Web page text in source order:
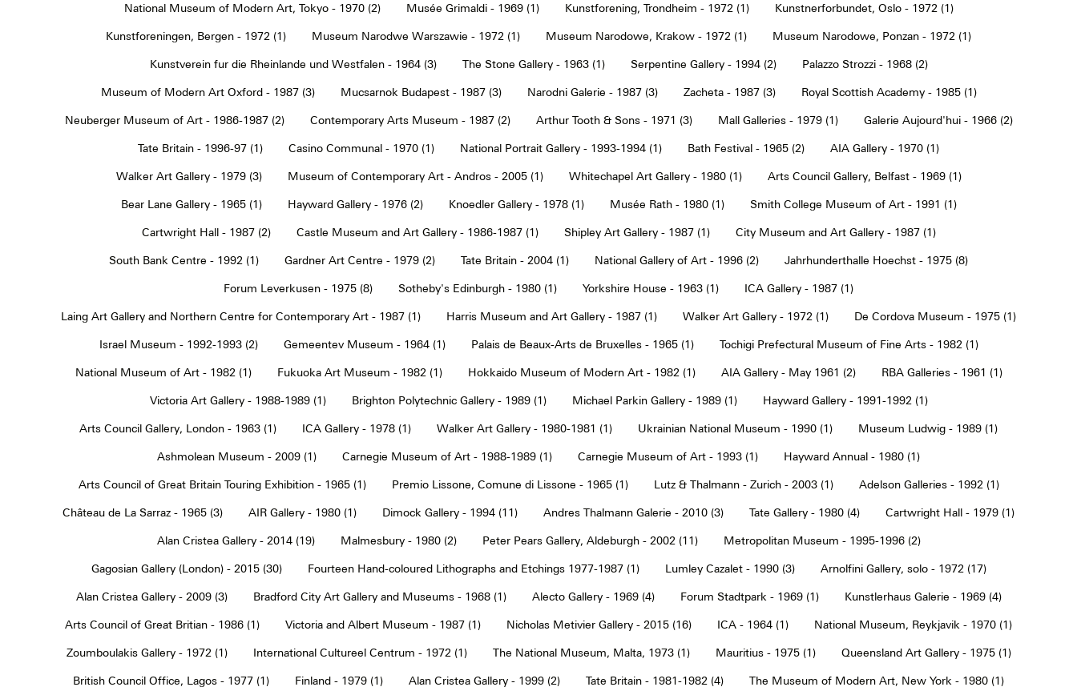
National Museum of Modern Art, Tokyo - 1970 (2) Musée Grimaldi - 1969 (1) Kunstforening, Trondheim - 1972 (1) Kunstnerforbundet, Oslo - 1972 (1)
Kunstforeningen, Bergen - 1972 (1) Museum Narodwe Warszawie - 1972 (1) Museum Narodowe, Krakow - 1972 (1) Museum Narodowe, Ponzan - 1972 (1)
Kunstverein fur die Rheinlande und Westfalen - 1964 (3) The Stone Gallery - 1963 (1) Serpentine Gallery - 1994 (2) Palazzo Strozzi - 1968 (2)
Museum of Modern Art Oxford - 1987 (3) Mucsarnok Budapest - 1987 (3) Narodni Galerie - 1987 (3) Zacheta - 1987 (3) Royal Scottish Academy - 1985 (1)
Neuberger Museum of Art - 1986-1987 (2) Contemporary Arts Museum - 1987 (2) Arthur Tooth & Sons - 1971 (3) Mall Galleries - 1979 (1) Galerie Aujourd'hui - 1966 (2)
Tate Britain - 1996-97 (1) Casino Communal - 1970 (1) National Portrait Gallery - 1993-1994 (1) Bath Festival - 1965 (2) AIA Gallery - 1970 (1)
Walker Art Gallery - 1979 (3) Museum of Contemporary Art - Andros - 2005 (1) Whitechapel Art Gallery - 1980 (1) Arts Council Gallery, Belfast - 1969 (1)
Bear Lane Gallery - 1965 (1) Hayward Gallery - 1976 (2) Knoedler Gallery - 1978 (1) Musée Rath - 1980 (1) Smith College Museum of Art - 1991 (1)
Cartwright Hall - 1987 (2) Castle Museum and Art Gallery - 1986-1987 (1) Shipley Art Gallery - 1987 (1) City Museum and Art Gallery - 1987 (1)
South Bank Centre - 1992 (1) Gardner Art Centre - 1979 (2) Tate Britain - 2004 (1) National Gallery of Art - 1996 (2) Jahrhunderthalle Hoechst - 1975 (8)
Forum Leverkusen - 1975 (8) Sotheby's Edinburgh - 1980 (1) Yorkshire House - 1963 (1) ICA Gallery - 1987 (1)
Laing Art Gallery and Northern Centre for Contemporary Art - 1987 (1) Harris Museum and Art Gallery - 1987 (1) Walker Art Gallery - 1972 (1) De Cordova Museum - 1975 (1)
Israel Museum - 1992-1993 (2) Gemeentev Museum - 1964 (1) Palais de Beaux-Arts de Bruxelles - 1965 (1) Tochigi Prefectural Museum of Fine Arts - 1982 (1)
National Museum of Art - 1982 (1) Fukuoka Art Museum - 1982 (1) Hokkaido Museum of Modern Art - 1982 (1) AIA Gallery - May 1961 (2) RBA Galleries - 1961 (1)
Victoria Art Gallery - 1988-1989 (1) Brighton Polytechnic Gallery - 1989 (1) Michael Parkin Gallery - 1989 (1) Hayward Gallery - 1991-1992 (1)
Arts Council Gallery, London - 1963 (1) ICA Gallery - 1978 (1) Walker Art Gallery - 1980-1981 (1) Ukrainian National Museum - 1990 (1) Museum Ludwig - 1989 (1)
Ashmolean Museum - 2009 (1) Carnegie Museum of Art - 1988-1989 (1) Carnegie Museum of Art - 1993 (1) Hayward Annual - 1980 (1)
Arts Council of Great Britain Touring Exhibition - 1965 (1) Premio Lissone, Comune di Lissone - 1965 (1) Lutz & Thalmann - Zurich - 2003 (1) Adelson Galleries - 1992 (1)
Château de La Sarraz - 1965 (3) AIR Gallery - 1980 (1) Dimock Gallery - 1994 (11) Andres Thalmann Galerie - 2010 (3) Tate Gallery - 1980 (4) Cartwright Hall - 1979 (1)
Alan Cristea Gallery - 2014 (19) Malmesbury - 1980 (2) Peter Pears Gallery, Aldeburgh - 2002 (11) Metropolitan Museum - 1995-1996 (2)
Gagosian Gallery (London) - 2015 (30) Fourteen Hand-coloured Lithographs and Etchings 1977-1987 (1) Lumley Cazalet - 1990 (3) Arnolfini Gallery, solo - 1972 (17)
Alan Cristea Gallery - 2009 (3) Bradford City Art Gallery and Museums - 1968 (1) Alecto Gallery - 1969 (4) Forum Stadtpark - 1969 (1) Kunstlerhaus Galerie - 1969 (4)
Arts Council of Great Britian - 1986 (1) Victoria and Albert Museum - 1987 (1) Nicholas Metivier Gallery - 2015 (16) ICA - 1964 (1) National Museum, Reykjavik - 1970 (1)
Zoumboulakis Gallery - 1972 (1) International Cultureel Centrum - 1972 (1) The National Museum, Malta, 1973 (1) Mauritius - 1975 (1) Queensland Art Gallery - 1975 (1)
British Council Office, Lagos - 1977 (1) Finland - 1979 (1) Alan Cristea Gallery - 1999 (2) Tate Britain - 1981-1982 (4) The Museum of Modern Art, New York - 1980 (1)